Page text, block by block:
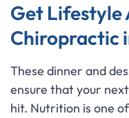
Get Lifestyle
Chiropractic
These dinner and
ensure that your
hit. Nutrition is one